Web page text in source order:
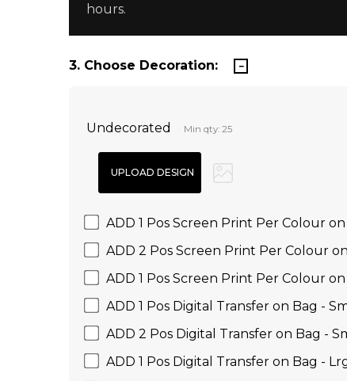
hours.
3. Choose Decoration:
Undecorated Min qty: 25
ADD 1 Pos Screen Print Per Colour on
ADD 2 Pos Screen Print Per Colour
ADD 1 Pos Screen Print Per Colour
ADD 1 Pos Digital Transfer on Bag -
ADD 2 Pos Digital Transfer on Bag -
ADD 1 Pos Digital Transfer on Bag -